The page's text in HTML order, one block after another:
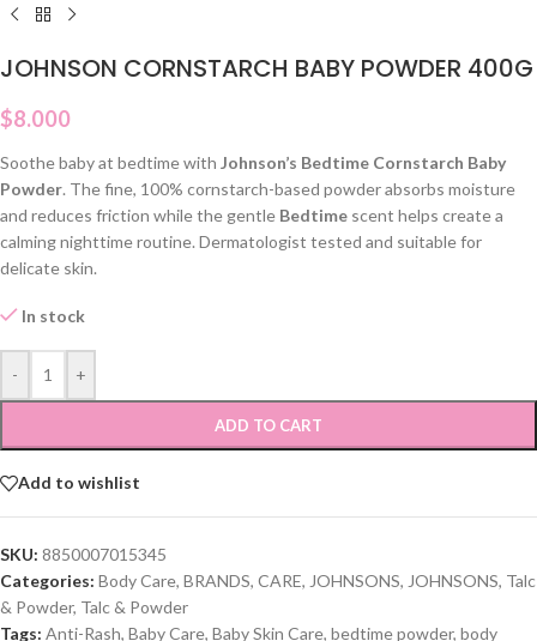
JOHNSON CORNSTARCH BABY POWDER 400G
$8.000
Soothe baby at bedtime with Johnson’s Bedtime Cornstarch Baby
Powder. The fine, 100% cornstarch-based powder absorbs moisture
and reduces friction while the gentle Bedtime scent helps create a
calming nighttime routine. Dermatologist tested and suitable for
delicate skin.
In stock
- +
ADD TO CART
Add to wishlist
SKU: 8850007015345
Categories: Body Care, BRANDS, CARE, JOHNSONS, JOHNSONS, Talc
& Powder, Talc & Powder
Tags: Anti-Rash, Baby Care, Baby Skin Care, bedtime powder, body